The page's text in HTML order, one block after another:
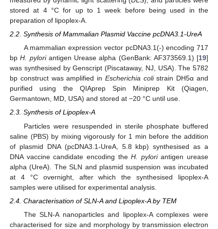
stored at 4 °C for up to 1 week before being used in the
preparation of lipoplex-A.
2.2. Synthesis of Mammalian Plasmid Vaccine pcDNA3.1-UreA
A mammalian expression vector pcDNA3.1(-) encoding 717
bpH. pyloriantigen Urease alpha (GenBank: AF373569.1) [19]
was synthesised by Genscript (Piscataway, NJ, USA). The 5782
bp construct was amplified in Escherichia colistrain DH5α and
purified using the QIAprep Spin Miniprep Kit (Qiagen,
Germantown, MD, USA) and stored at −20 °C until use.
2.3. Synthesis of Lipoplex-A
Particles were resuspended in sterile phosphate buffered
saline (PBS) by mixing vigorously for 1 min before the addition
of plasmid DNA (pcDNA3.1-UreA, 5.8 kbp) synthesised as a
DNA vaccine candidate encoding theH. pyloriantigen urease
alpha (UreA). The SLN and plasmid suspension was incubated
at 4 °C overnight, after which the synthesised lipoplex-A
samples were utilised for experimental analysis.
2.4. Characterisation of SLN-A and Lipoplex-A by TEM
The SLN-A nanoparticles and lipoplex-A complexes were
characterised for size and morphology by transmission electron